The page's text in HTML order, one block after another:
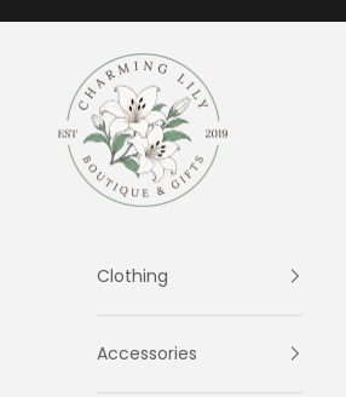
Charming Lily
Clothing
Accessories